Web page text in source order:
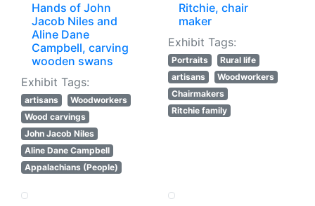
Hands of John
Jacob Niles and
Aline Dane
Campbell, carving
wooden swans
Exhibit Tags:
artisans
Woodworkers
Wood carvings
John Jacob Niles
Aline Dane Campbell
Appalachians (People)
Ritchie, chair
maker
Exhibit Tags:
Portraits
Rural life
artisans
Woodworkers
Chairmakers
Ritchie family